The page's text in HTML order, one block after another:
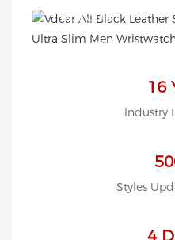
EASY!
we offer 2D
case/strap/
LOW MOQ,
16
lndustry
Styles
4